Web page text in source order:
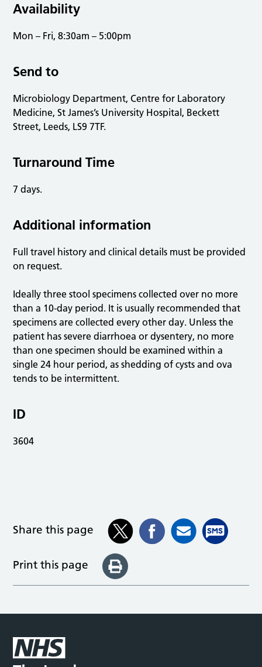
Availability
Mon – Fri, 8:30am – 5:00pm
Send to
Microbiology Department, Centre for Laboratory
Medicine, St James’s University Hospital, Beckett
Street, Leeds, LS9 7TF.
Turnaround Time
7 days.
Additional information
Full travel history and clinical details must be provided
on request.
Ideally three stool specimens collected over no more
than a 10-day period. It is usually recommended that
specimens are collected every other day. Unless the
patient has severe diarrhoea or dysentery, no more
than one specimen should be examined within a
single 24 hour period, as shedding of cysts and ova
tends to be intermittent.
ID
3604
Share this page
Print this page